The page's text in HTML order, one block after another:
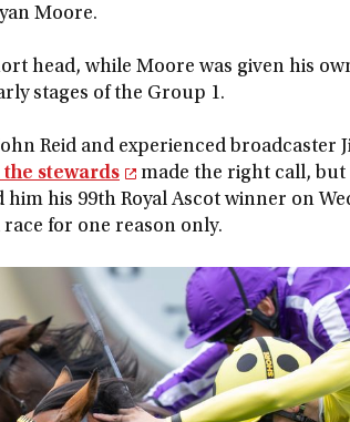
Moore.
head, while Moore was given his
stages of the Group 1.
Reid and experienced broadcaster
the stewards
made the right call,
his 99th Royal Ascot winner on
for one reason only.